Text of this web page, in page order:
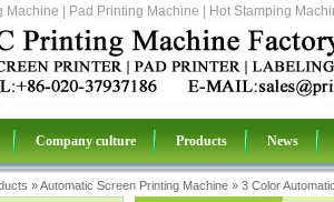
Machine | Pad Printing Machine | Hot Stamping
Company culture Products News
»Automatic Screen Printing Machine » 3 Color